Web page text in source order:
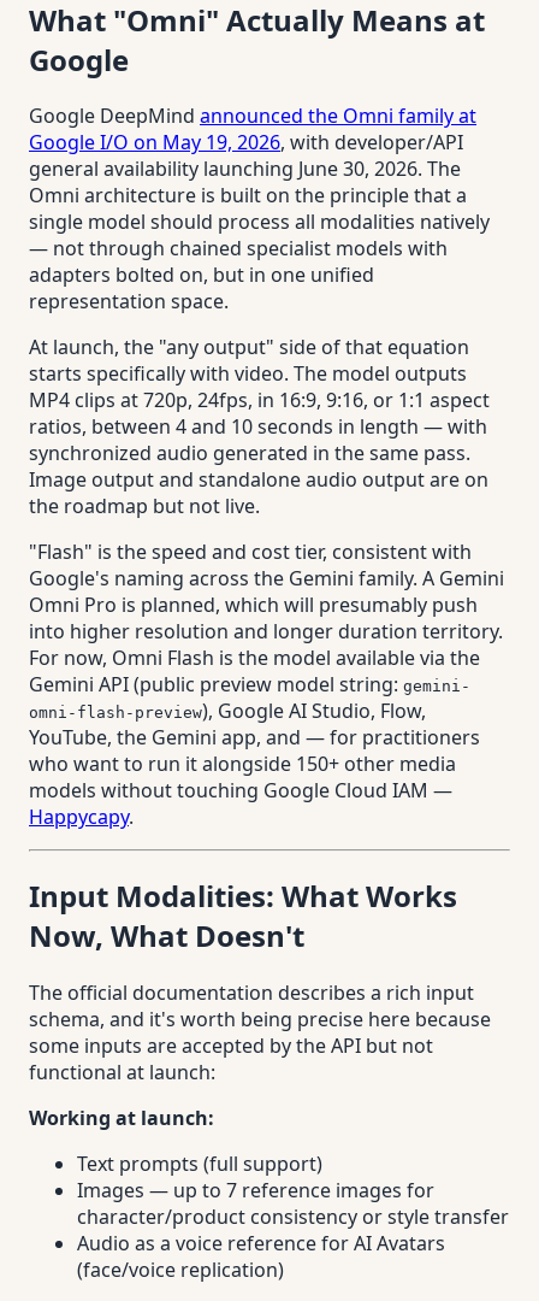
What "Omni" Actually Means at
Google
Google DeepMind announced the Omni family at
Google I/O on May 19, 2026, with developer/API
general availability launching June 30, 2026. The
Omni architecture is built on the principle that a
single model should process all modalities natively
— not through chained specialist models with
adapters bolted on, but in one unified
representation space.
At launch, the "any output" side of that equation
starts specifically with video. The model outputs
MP4 clips at 720p, 24fps, in 16:9, 9:16, or 1:1 aspect
ratios, between 4 and 10 seconds in length — with
synchronized audio generated in the same pass.
Image output and standalone audio output are on
the roadmap but not live.
"Flash" is the speed and cost tier, consistent with
Google's naming across the Gemini family. A Gemini
Omni Pro is planned, which will presumably push
into higher resolution and longer duration territory.
For now, Omni Flash is the model available via the
Gemini API (public preview model string: gemini-
omni-flash-preview), Google AI Studio, Flow,
YouTube, the Gemini app, and — for practitioners
who want to run it alongside 150+ other media
models without touching Google Cloud IAM —
Happycapy.
Input Modalities: What Works
Now, What Doesn't
The official documentation describes a rich input
schema, and it's worth being precise here because
some inputs are accepted by the API but not
functional at launch:
Working at launch:
Text prompts (full support)
Images — up to 7 reference images for
character/product consistency or style transfer
Audio as a voice reference for AI Avatars
(face/voice replication)